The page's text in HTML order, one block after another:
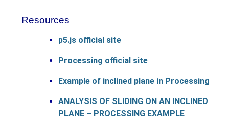
Resources
p5.js official site
Processing official site
Example of inclined plane in Processing
ANALYSIS OF SLIDING ON AN INCLINED
PLANE – PROCESSING EXAMPLE